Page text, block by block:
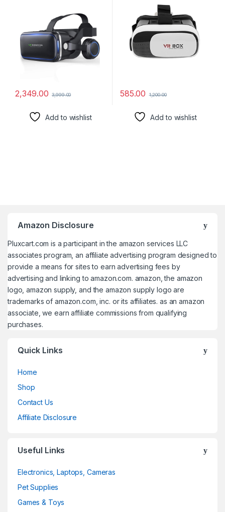
Mobiles. (Built-in
Headphones & Controll
2,349.00 3,999.00
Add to wishlist
Gaming and VR Video /
585.00 1,200.00
Add to wishlist
Amazon Disclosure
Pluxcart.com is a participant in the amazon services LLC
associates program, an affiliate advertising program designed to
provide a means for sites to earn advertising fees by
advertising and linking to amazon.com. amazon, the amazon
logo, amazon supply, and the amazon supply logo are
trademarks of amazon.com, inc. or its affiliates. as an amazon
associate, we earn affiliate commissions from qualifying
purchases.
Quick Links
Home
Shop
Contact Us
Affiliate Disclosure
Useful Links
Electronics, Laptops, Cameras
Pet Supplies
Games & Toys